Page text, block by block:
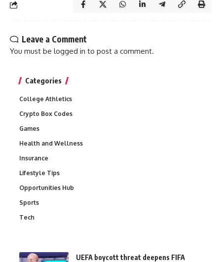
Leave a Comment
You must be logged in to post a comment.
Categories
College Athletics
Crypto Box Codes
Games
Health and Wellness
Insurance
Lifestyle Tips
Opportunities Hub
Sports
Tech
UEFA boycott threat deepens FIFA